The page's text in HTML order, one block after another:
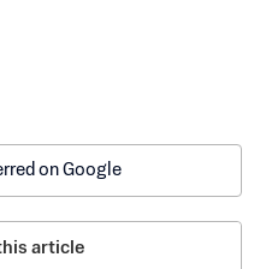
on Google
article